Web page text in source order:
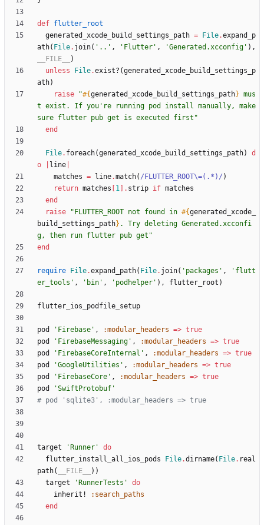
def flutter_root
generated_xcode_build_settings_path = File.expand_p
ath( File. join( '..' , 'Flutter' , 'Generated.xcconfig' ) ,
__FILE__
)
unless
File.exist? (generated_xcode_build_settings_p
ath)
raise
"#{generated_xcode_build_settings_path} mus
t exist. If you're running pod install manually, make
sure flutter pub get is executed first "
end
File. foreach(generated_xcode_build_settings_path)
d
o
line
matches = line.match( / FLUTTER_ROOT\=(.*) / )
return matches 1 . strip if matches
end
raise
" FLUTTER_ROOT not found in #{generated_xcode_
build_settings_path} . Try deleting Generated.xcconfi
g, then run flutter pub get "
end
require File.expand_path( File. join( 'packages' ,
'flutt
er_tools' , 'bin' , 'podhelper' ) , flutter_root )
flutter_ios_podfile_setup
pod 'Firebase' , :modular_headers => true
pod
'FirebaseMessaging' , :modular_headers => true
pod
'FirebaseCoreInternal' , :modular_headers => true
pod
'GoogleUtilities' , :modular_headers => true
pod
'FirebaseCore' , :modular_headers => true
pod
'SwiftProtobuf'
# pod 'sqlite3', :modular_headers => true
target 'Runner'
do
flutter_install_all_ios_pods
File.dirname( File. real
path( __FILE__ ) )
target
'RunnerTests'
do
inherit!
:search_paths
end